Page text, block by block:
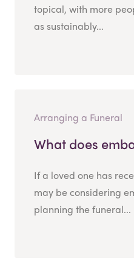
topical, with more
as sustainably...
Arranging a Funeral
What does
If a loved one has
may be considering
planning the funeral...